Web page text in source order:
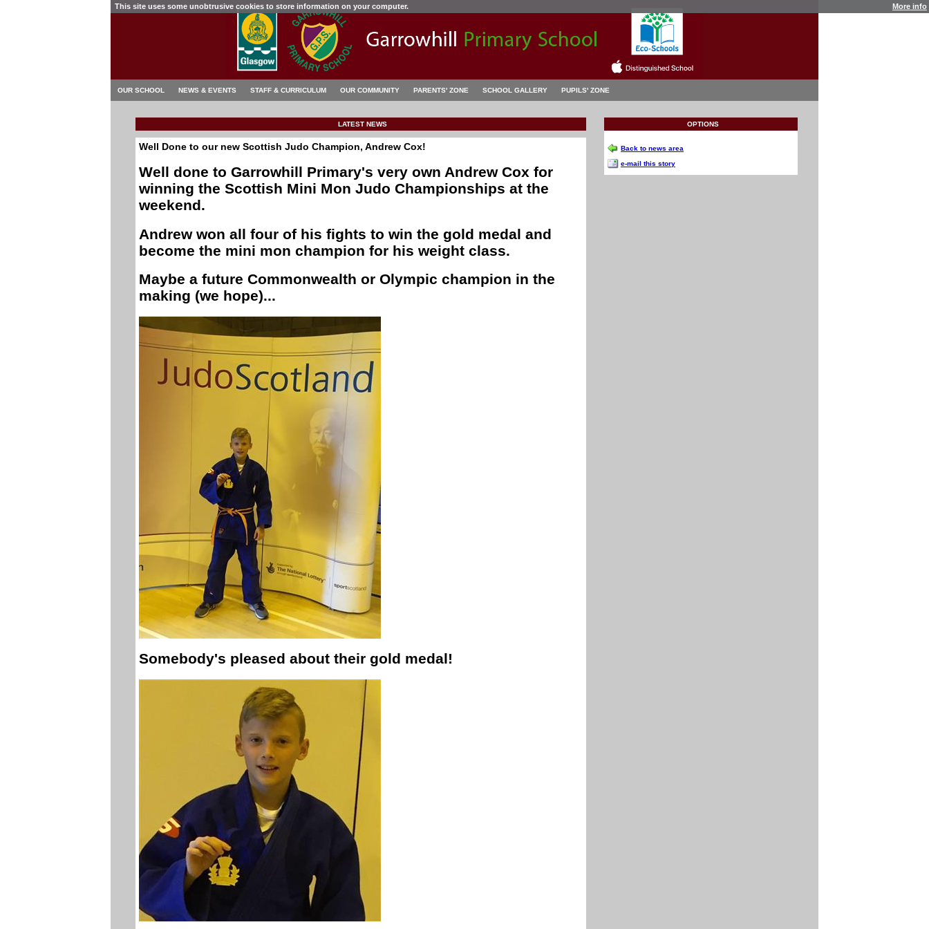
This site uses some unobtrusive cookies to store information on your computer. More info
OUR SCHOOL NEWS & EVENTS STAFF & CURRICULUM OUR COMMUNITY PARENTS' ZONE SCHOOL GALLERY PUPILS' ZONE
LATEST NEWS
Well Done to our new Scottish Judo Champion, Andrew Cox!
Well done to Garrowhill Primary's very own Andrew Cox for
winning the Scottish Mini Mon Judo Championships at the
weekend.
Andrew won all four of his fights to win the gold medal and
become the mini mon champion for his weight class.
Maybe a future Commonwealth or Olympic champion in the
making (we hope)...
Somebody's pleased about their gold medal!
OPTIONS
Back to news area
e-mail this story